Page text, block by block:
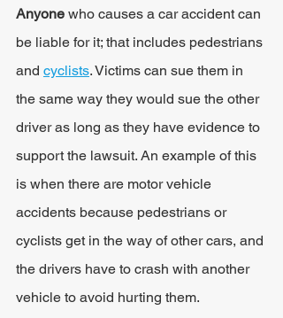
Anyone who causes a car accident can
be liable for it; that includes pedestrians
and cyclists. Victims can sue them in
the same way they would sue the other
driver as long as they have evidence to
support the lawsuit. An example of this
is when there are motor vehicle
accidents because pedestrians or
cyclists get in the way of other cars, and
the drivers have to crash with another
vehicle to avoid hurting them.